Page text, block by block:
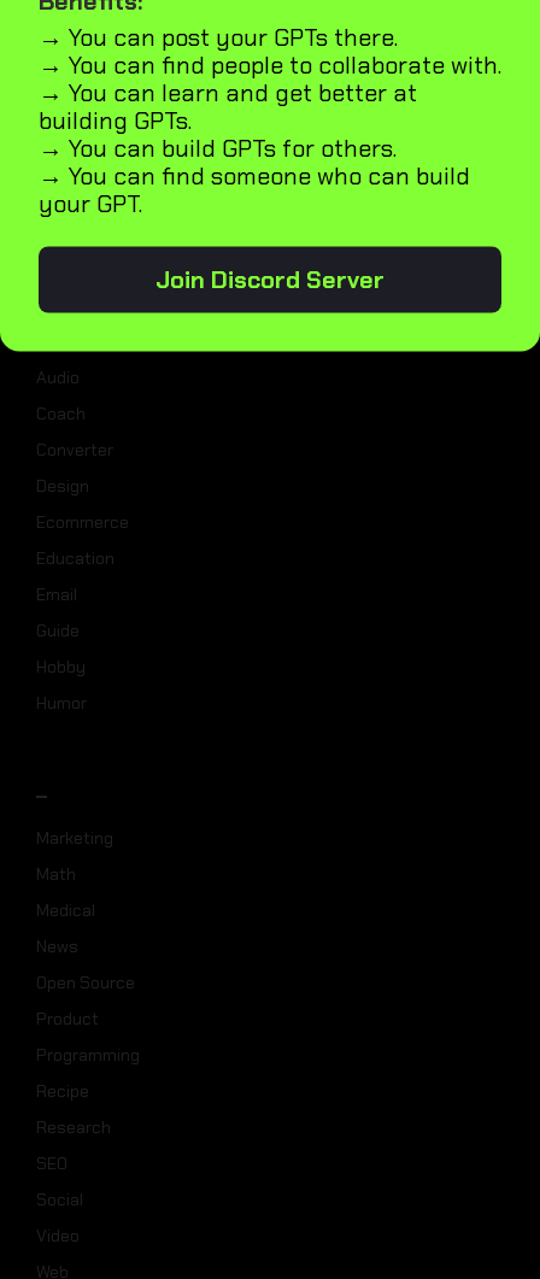
AI Marketplace Builder
Microapps Builder
Fast Webiste Indexing
Blog
GPT5
Categories
Analysis
Audio
Coach
Converter
Design
Ecommerce
Education
Email
Guide
Hobby
Humor
_
Marketing
Math
Medical
News
Open Source
Product
Programming
Recipe
Research
SEO
Social
Video
Web
→ You can post your GPTs there.
→ You can find people to collaborate with.
→ You can learn and get better at
building GPTs.
→ You can build GPTs for others.
→ You can find someone who can build
your GPT.
Join Discord Server